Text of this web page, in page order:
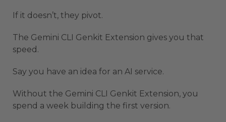
If it doesn’t, they pivot.
The Gemini CLI Genkit Extension gives you that
speed.
Say you have an idea for an AI service.
Without the Gemini CLI Genkit Extension, you
spend a week building the first version.